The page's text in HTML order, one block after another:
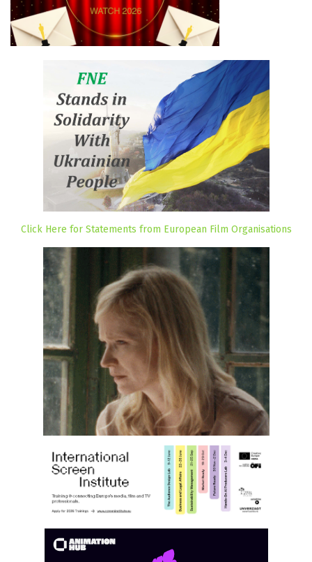
Click Here for Statements from European Film Organisations